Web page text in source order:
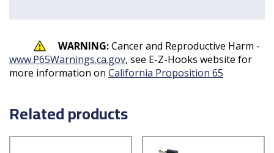
WARNING:Cancer and Reproductive Harm -
www.P65Warnings.ca.gov, see E-Z-Hooks website for
more information on California Proposition 65
Related products